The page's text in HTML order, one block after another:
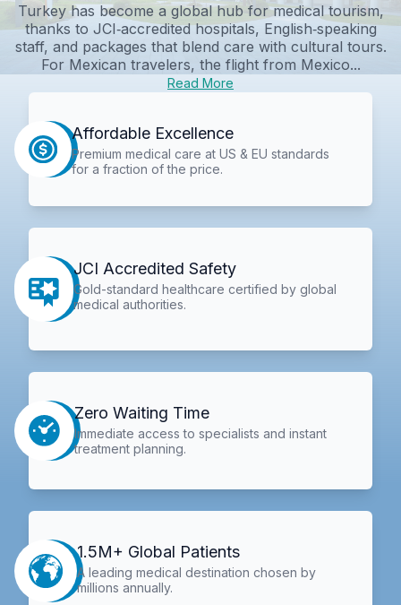
Turkey has become a global hub for medical tourism,
thanks to JCI‑accredited hospitals, English‑speaking
staff, and packages that blend care with cultural tours.
For Mexican travelers, the flight from Mexico...
Read More
Affordable Excellence
Premium medical care at US & EU standards
for a fraction of the price.
JCI Accredited Safety
Gold-standard healthcare certified by global
medical authorities.
Zero Waiting Time
Immediate access to specialists and instant
treatment planning.
1.5M+ Global Patients
A leading medical destination chosen by
millions annually.